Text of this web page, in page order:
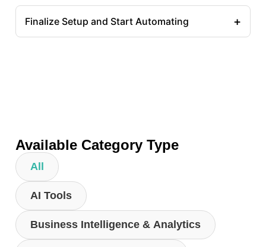
Finalize Setup and Start Automating +
Available Category Type
AI Tools
Business Intelligence & Analytics
All